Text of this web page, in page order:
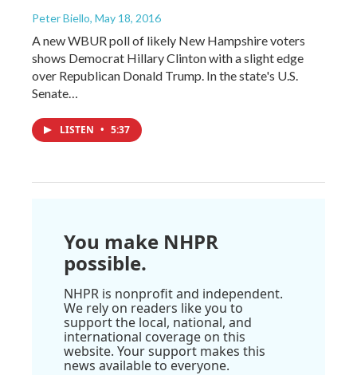
Peter Biello, May 18, 2016
A new WBUR poll of likely New Hampshire voters
shows Democrat Hillary Clinton with a slight edge
over Republican Donald Trump. In the state's U.S.
Senate…
LISTEN • 5:37
You make NHPR
possible.
NHPR is nonprofit and independent.
We rely on readers like you to
support the local, national, and
international coverage on this
website. Your support makes this
news available to everyone.